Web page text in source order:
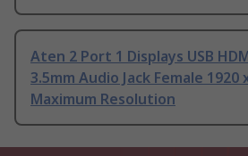
Aten 2 Port 1 Displays USB
3.5mm Audio Jack Female 1920
Maximum Resolution